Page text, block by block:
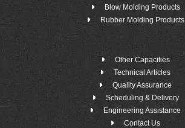
Blow Molding Products
Rubber Molding Products
Other Capacities
Technical Articles
Quality Assurance
Scheduling & Delivery
Engineering Assistance
Contact Us